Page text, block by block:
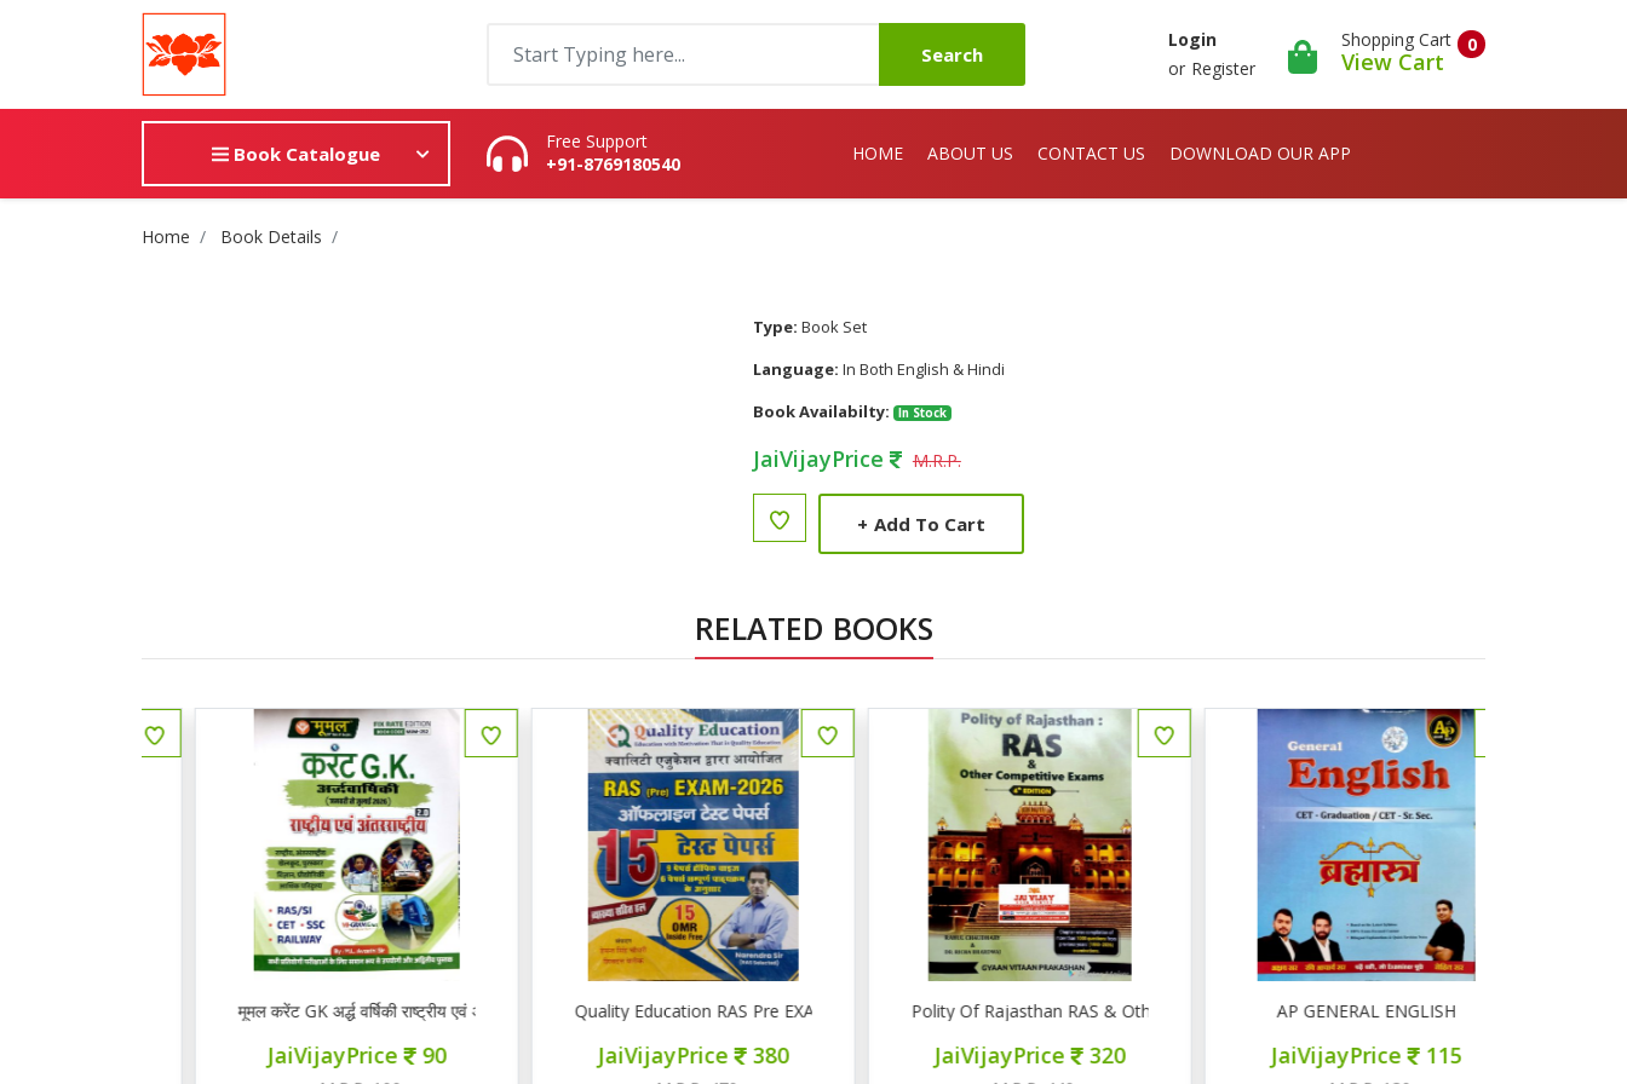
Search
Login
or Register
0
Shopping Cart
View Cart
Book Catalogue
Free Support
+91-8769180540
HOME ABOUT US CONTACT US DOWNLOAD OUR APP
Site Breadcrumb
Home Book Details
Type: Book Set
Language: In Both English & Hindi
Book Availabilty:
In Stock
JaiVijayPrice M.R.P.
+ Add To Cart
RELATED BOOKS
मूमल करेंट GK अर्द्ध वर्षिकी राष्ट्रीय एवं अंत राष्ट्रीय 2.0
JaiVijayPrice 90
Quality Education RAS Pre EXAM 2026 15 टेस्ट पेपर्स
JaiVijayPrice 380
Polity Of Rajasthan RAS & Other Competitive Exams
JaiVijayPrice 320
AP GENERAL ENGLISH
JaiVijayPrice 115